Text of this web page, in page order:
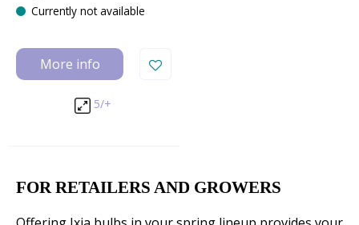
Currently not available
More info
5/+
FOR RETAILERS AND GROWERS